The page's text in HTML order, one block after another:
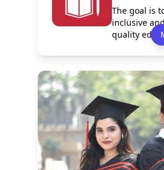
The goal is
inclusive
quality
promote
Policy
0
Programmes